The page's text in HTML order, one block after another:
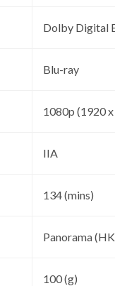
Dolby Digital
Blu-ray
1080p (1920
IIA
134 (mins)
Panorama
100 (g)